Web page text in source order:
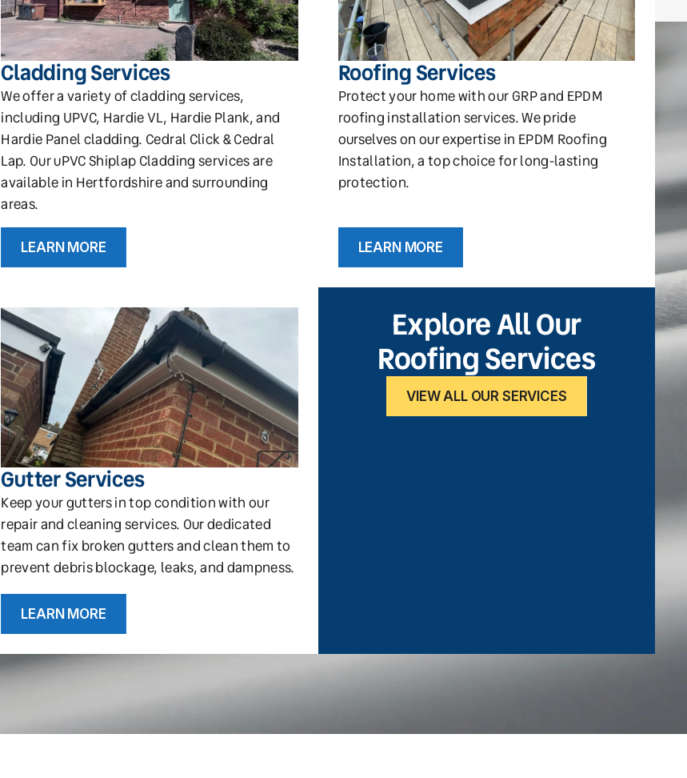
Cladding Services
We offer a variety of cladding services,
including UPVC, Hardie VL, Hardie Plank, and
Hardie Panel cladding. Cedral Click & Cedral
Lap. Our uPVC Shiplap Cladding services are
available in Hertfordshire and surrounding
areas.
LEARN MORE
Roofing Services
Protect your home with our GRP and EPDM
roofing installation services. We pride
ourselves on our expertise in EPDM Roofing
Installation, a top choice for long-lasting
protection.
LEARN MORE
Gutter Services
Keep your gutters in top condition with our
repair and cleaning services. Our dedicated
team can fix broken gutters and clean them to
prevent debris blockage, leaks, and dampness.
LEARN MORE
Explore All Our
Roofing Services
VIEW ALL OUR SERVICES